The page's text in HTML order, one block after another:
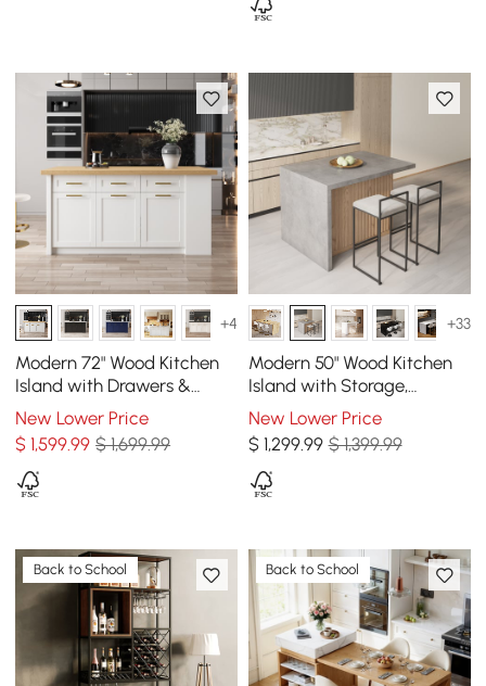
+4
Modern 72" Wood Kitchen
Island with Drawers &
Cabinets, Natural & White
New Lower Price
$1,599.99 $ 1,699.99
+33
Modern 50" Wood Kitchen
Island with Storage,
Natural & Gray
New Lower Price
$ 1,299.99 $ 1,399.99
Back to School Back to School